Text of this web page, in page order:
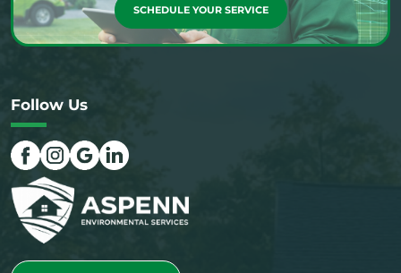
SCHEDULE YOUR SERVICE
Follow Us